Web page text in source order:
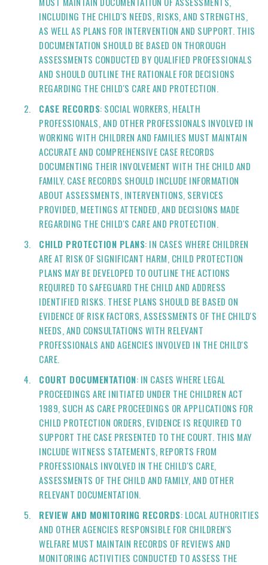
INCLUDING THE CHILD'S NEEDS, RISKS, AND STRENGTHS,
AS WELL AS PLANS FOR INTERVENTION AND SUPPORT. THIS
DOCUMENTATION SHOULD BE BASED ON THOROUGH
ASSESSMENTS CONDUCTED BY QUALIFIED PROFESSIONALS
AND SHOULD OUTLINE THE RATIONALE FOR DECISIONS
REGARDING THE CHILD'S CARE AND PROTECTION.
CASE RECORDS: SOCIAL WORKERS, HEALTH
PROFESSIONALS, AND OTHER PROFESSIONALS INVOLVED IN
WORKING WITH CHILDREN AND FAMILIES MUST MAINTAIN
ACCURATE AND COMPREHENSIVE CASE RECORDS
DOCUMENTING THEIR INVOLVEMENT WITH THE CHILD AND
FAMILY. CASE RECORDS SHOULD INCLUDE INFORMATION
ABOUT ASSESSMENTS, INTERVENTIONS, SERVICES
PROVIDED, MEETINGS ATTENDED, AND DECISIONS MADE
REGARDING THE CHILD'S CARE AND PROTECTION.
CHILD PROTECTION PLANS: IN CASES WHERE CHILDREN
ARE AT RISK OF SIGNIFICANT HARM, CHILD PROTECTION
PLANS MAY BE DEVELOPED TO OUTLINE THE ACTIONS
REQUIRED TO SAFEGUARD THE CHILD AND ADDRESS
IDENTIFIED RISKS. THESE PLANS SHOULD BE BASED ON
EVIDENCE OF RISK FACTORS, ASSESSMENTS OF THE CHILD'S
NEEDS, AND CONSULTATIONS WITH RELEVANT
PROFESSIONALS AND AGENCIES INVOLVED IN THE CHILD'S
CARE.
COURT DOCUMENTATION: IN CASES WHERE LEGAL
PROCEEDINGS ARE INITIATED UNDER THE CHILDREN ACT
1989, SUCH AS CARE PROCEEDINGS OR APPLICATIONS FOR
CHILD PROTECTION ORDERS, EVIDENCE IS REQUIRED TO
SUPPORT THE CASE PRESENTED TO THE COURT. THIS MAY
INCLUDE WITNESS STATEMENTS, REPORTS FROM
PROFESSIONALS INVOLVED IN THE CHILD'S CARE,
ASSESSMENTS OF THE CHILD AND FAMILY, AND OTHER
RELEVANT DOCUMENTATION.
REVIEW AND MONITORING RECORDS: LOCAL AUTHORITIES
AND OTHER AGENCIES RESPONSIBLE FOR CHILDREN'S
WELFARE MUST MAINTAIN RECORDS OF REVIEWS AND
MONITORING ACTIVITIES CONDUCTED TO ASSESS THE